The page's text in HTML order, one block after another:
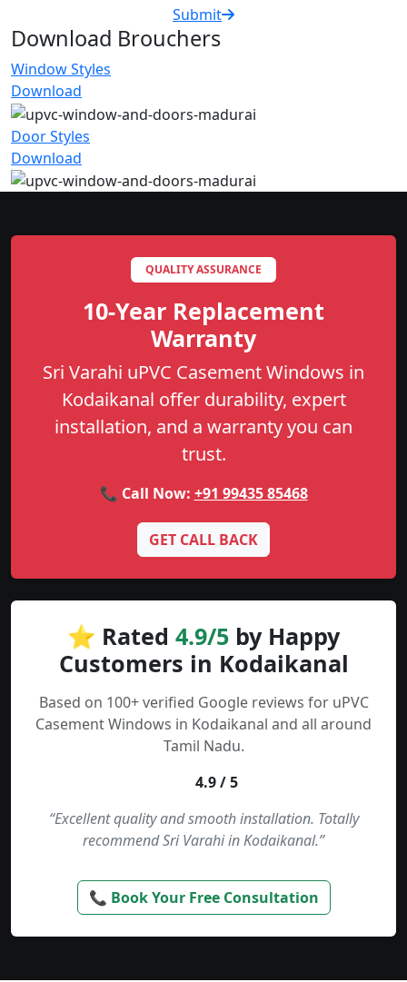
Submit
Download Brouchers
Window Styles
Download
Door Styles
Download
QUALITY ASSURANCE
10-Year Replacement
Warranty
Sri Varahi uPVC Casement Windows in
Kodaikanal offer durability, expert
installation, and a warranty you can
trust.
📞 Call Now: +91 99435 85468
GET CALL BACK
⭐ Rated 4.9/5 by Happy
Customers in Kodaikanal
Based on 100+ verified Google reviews for uPVC
Casement Windows in Kodaikanal and all around
Tamil Nadu.
4.9 / 5
“Excellent quality and smooth installation. Totally
recommend Sri Varahi in Kodaikanal.”
📞 Book Your Free Consultation